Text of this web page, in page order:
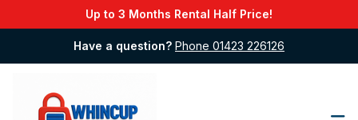
Up to 3 Months Rental Half Price!
Have a question? Phone 01423 226126